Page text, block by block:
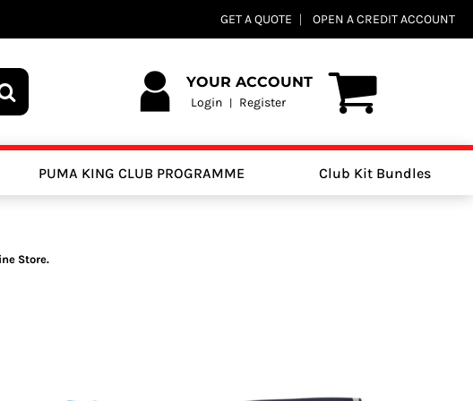
GET A QUOTE OPEN A CREDIT ACCOUNT
YOUR ACCOUNT
Login | Register
PUMA KING CLUB PROGRAMME Club Kit Bundles
Store.